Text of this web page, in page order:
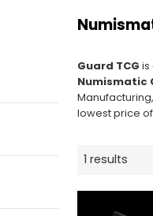
Guard TCG is
Numismatic
lowest price of
1 results